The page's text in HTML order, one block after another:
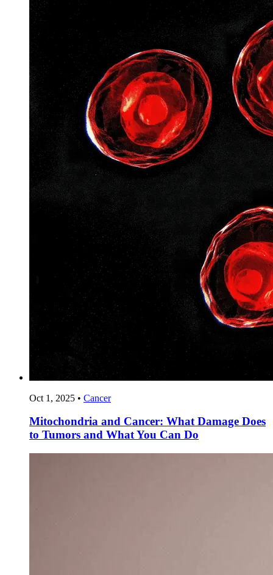
Oct 1, 2025 • Cancer
Mitochondria and Cancer: What Damage Does
to Tumors and What You Can Do